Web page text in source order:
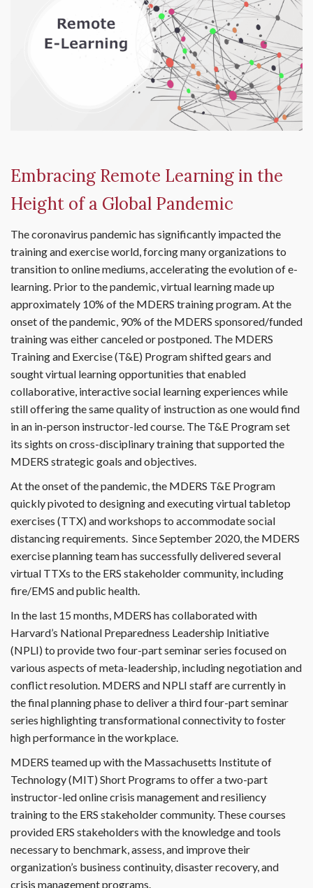
Embracing Remote Learning in the
Height of a Global Pandemic
The coronavirus pandemic has significantly impacted the
training and exercise world, forcing many organizations to
transition to online mediums, accelerating the evolution of e-
learning. Prior to the pandemic, virtual learning made up
approximately 10% of the MDERS training program. At the
onset of the pandemic, 90% of the MDERS sponsored/funded
training was either canceled or postponed. The MDERS
Training and Exercise (T&E) Program shifted gears and
sought virtual learning opportunities that enabled
collaborative, interactive social learning experiences while
still offering the same quality of instruction as one would find
in an in-person instructor-led course. The T&E Program set
its sights on cross-disciplinary training that supported the
MDERS strategic goals and objectives.
At the onset of the pandemic, the MDERS T&E Program
quickly pivoted to designing and executing virtual tabletop
exercises (TTX) and workshops to accommodate social
distancing requirements. Since September 2020, the MDERS
exercise planning team has successfully delivered several
virtual TTXs to the ERS stakeholder community, including
fire/EMS and public health.
In the last 15 months, MDERS has collaborated with
Harvard’s National Preparedness Leadership Initiative
(NPLI) to provide two four-part seminar series focused on
various aspects of meta-leadership, including negotiation and
conflict resolution. MDERS and NPLI staff are currently in
the final planning phase to deliver a third four-part seminar
series highlighting transformational connectivity to foster
high performance in the workplace.
MDERS teamed up with the Massachusetts Institute of
Technology (MIT) Short Programs to offer a two-part
instructor-led online crisis management and resiliency
training to the ERS stakeholder community. These courses
provided ERS stakeholders with the knowledge and tools
necessary to benchmark, assess, and improve their
organization’s business continuity, disaster recovery, and
crisis management programs.